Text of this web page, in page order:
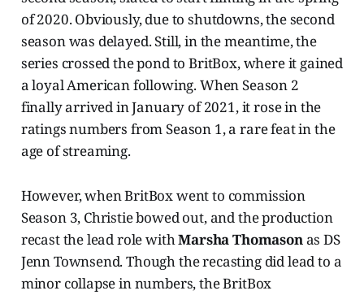
of 2020. Obviously, due to shutdowns, the second
season was delayed. Still, in the meantime, the
series crossed the pond to BritBox, where it gained
a loyal American following. When Season 2
finally arrived in January of 2021, it rose in the
ratings numbers from Season 1, a rare feat in the
age of streaming.
However, when BritBox went to commission
Season 3, Christie bowed out, and the production
recast the lead role withMarsha Thomasonas DS
Jenn Townsend. Though the recasting did lead to a
minor collapse in numbers, the BritBox